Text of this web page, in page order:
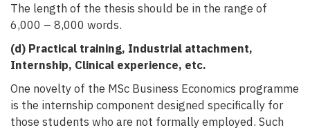
The length of the thesis should be in the range of
6,000 – 8,000 words.
(d) Practical training, Industrial attachment,
Internship, Clinical experience, etc.
One novelty of the MSc Business Economics programme
is the internship component designed specifically for
those students who are not formally employed. Such